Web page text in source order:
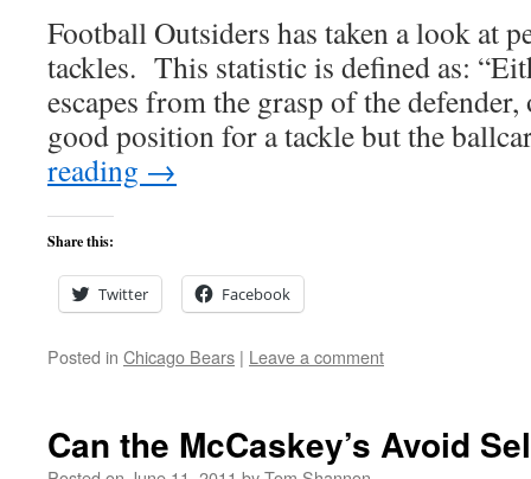
Football Outsiders has taken a look at
tackles. This statistic is defined as:
escapes from the grasp of the
good position for a tackle but the
reading →
Share this:
Twitter Facebook
Posted in Chicago Bears | Leave a comment
Can the McCaskey’s Avoid